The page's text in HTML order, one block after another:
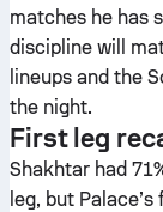
matches he has
discipline will
lineups and the
the night.
First leg
Shakhtar had
leg, but